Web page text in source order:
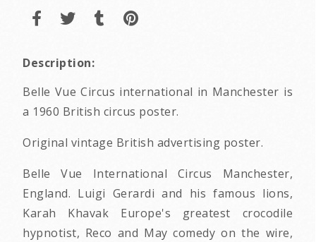
Description:
Belle Vue Circus international in Manchester is
a 1960 British circus poster.
Original vintage British advertising poster.
Belle Vue International Circus Manchester,
England. Luigi Gerardi and his famous lions,
Karah Khavak Europe's greatest crocodile
hypnotist, Reco and May comedy on the wire,